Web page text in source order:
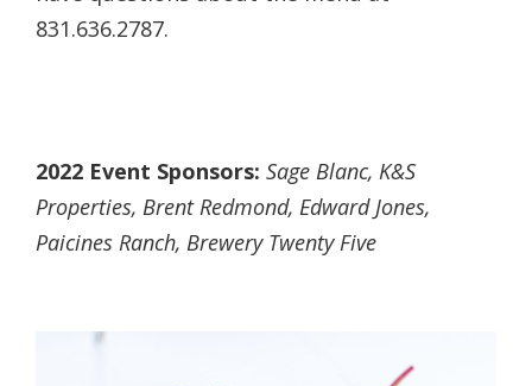
831.636.2787.
2022 Event Sponsors: Sage Blanc, K&S
Properties, Brent Redmond, Edward Jones,
Paicines Ranch, Brewery Twenty Five